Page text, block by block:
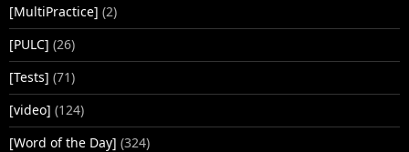
[MultiPractice] (2)
[PULC] (26)
[Tests] (71)
[video] (124)
[Word of the Day] (324)